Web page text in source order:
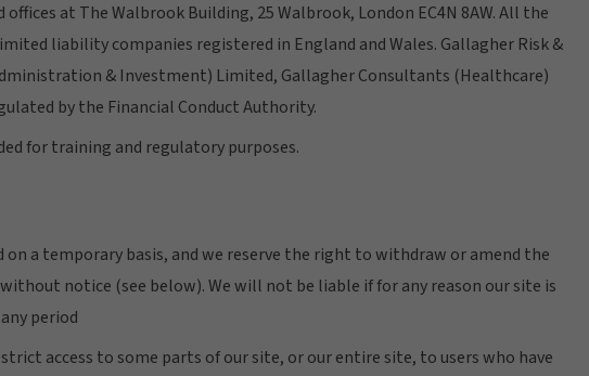
at The Walbrook Building, 25 Walbrook, London EC4N 8AW. All the
liability companies registered in England and Wales. Gallagher Risk &
& Investment) Limited, Gallagher Consultants (Healthcare)
by the Financial Conduct Authority.
for training and regulatory purposes.
a temporary basis, and we reserve the right to withdraw or amend the
notice (see below). We will not be liable if for any reason our site is
period
access to some parts of our site, or our entire site, to users who have